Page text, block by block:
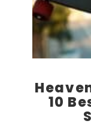
10